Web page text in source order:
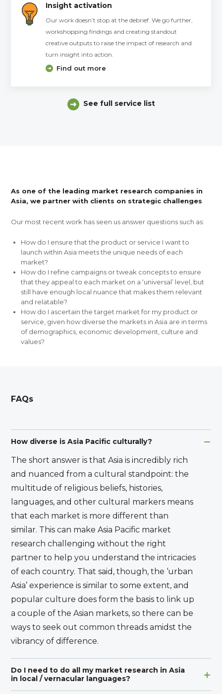
Insight activation
Our work doesn’t stop at the debrief. We go further,
workshopping findings and creating standout
creative outputs to raise the impact of research and
turn insight into action.
Find out more
See full service list
As one of the leading market research companies in
Asia, we partner with clients on strategic challenges
Our most recent work has seen us answer questions such as:
How do I ensure that the product or service I want to
launch within Asia meets the unique needs of each
market?
How do I refine campaigns or tweak concepts to ensure
that they appeal to each market on a ‘universal’ level, but
still have enough local nuance that makes them relevant
and relatable?
How do I ascertain the target market for my product or
service, given how diverse the markets in Asia are in terms
of demographics, economic development, culture and
values?
FAQs
How diverse is Asia Pacific culturally?
The short answer is that Asia is incredibly rich
and nuanced from a cultural standpoint: the
multitude of religious beliefs, histories,
languages, and other cultural markers means
that each market is more different than
similar. This can make Asia Pacific market
research challenging without the right
partner to help you understand the intricacies
of each country. That said, though, the ‘urban
Asia’ experience is similar to some extent, and
popular culture does form the basis to link up
a couple of the Asian markets, so there can be
ways to seek out common threads amidst the
vibrancy of difference.
Do I need to do all my market research in Asia
in local / vernacular languages?